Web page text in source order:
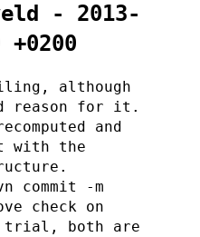
- 2013-
although
reason for it.
and
with the
commit -m
check on
trial, both are